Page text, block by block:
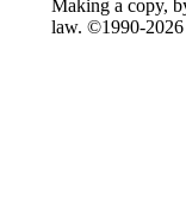
Making a copy,
law. ©1990-